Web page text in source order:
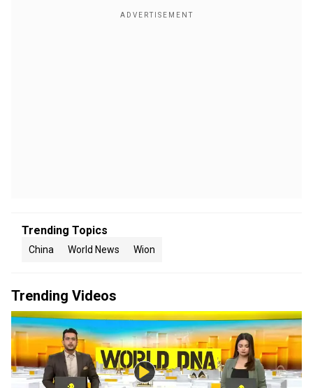
Trending Topics
China World News Wion
Trending Videos